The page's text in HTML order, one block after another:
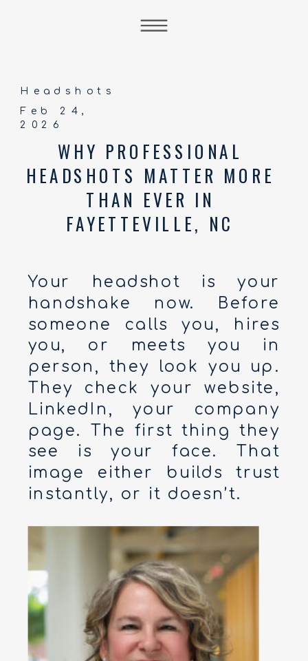
Your headshot is your
handshake now. Before
someone calls you, hires
you, or meets you in
person, they look you up.
They check your website,
LinkedIn, your company
page. The first thing they
see is your face. That
image either builds trust
instantly, or it doesn’t.
WHY PROFESSIONAL
HEADSHOTS MATTER MORE
THAN EVER IN
FAYETTEVILLE, NC
Feb 24,
2026
Headshots